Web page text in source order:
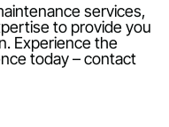
services,
to provide you
Experience the
today – contact